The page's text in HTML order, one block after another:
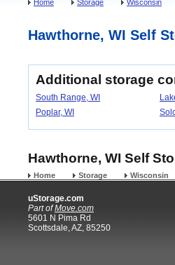
Home Storage Wisconsin
Hawthorne, WI Self
Additional storage
South Range, WI
Poplar, WI
Hawthorne, WI Self
Home Storage Wisconsin
uStorage.com
Part ofMove.com
5601 N Pima Rd
Scottsdale, AZ, 85250